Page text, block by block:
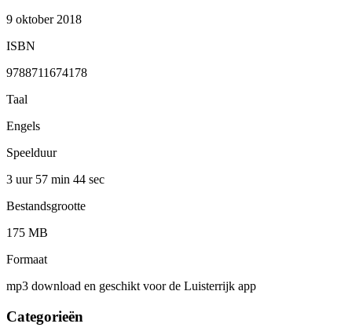
9 oktober 2018
ISBN
9788711674178
Taal
Engels
Speelduur
3 uur 57 min 44 sec
Bestandsgrootte
175 MB
Formaat
mp3 download en geschikt voor de Luisterrijk app
Categorieën